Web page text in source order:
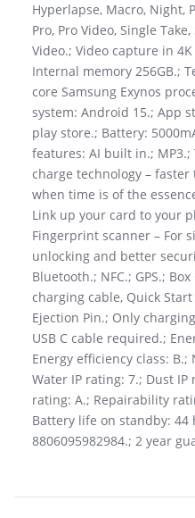
Hyperlapse, Macro, Night,
Pro, Pro Video, Single
Video.; Video capture in
Internal memory 256GB.;
core Samsung Exynos
system: Android 15.; App
play store.; Battery:
features: AI built in.;
charge technology –
when time is of the
Link up your card to your
Fingerprint scanner – For
unlocking and better
Bluetooth.; NFC.; GPS.;
charging cable, Quick
Ejection Pin.; Only
USB C cable required.;
Energy efficiency class:
Water IP rating: 7.; Dust
rating: A.; Repairability
Battery life on standby: 44
8806095982984.; 2 year